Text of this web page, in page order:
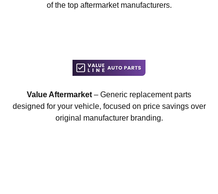
of the top aftermarket manufacturers.
Value Aftermarket – Generic replacement parts
designed for your vehicle, focused on price savings over
original manufacturer branding.